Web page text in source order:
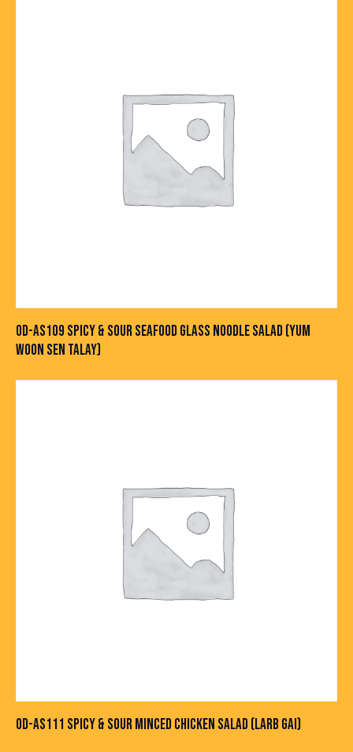
OD-AS109 SPICY & SOUR SEAFOOD GLASS NOODLE SALAD (YUM
WOON SEN TALAY)
OD-AS111 SPICY & SOUR MINCED CHICKEN SALAD (LARB GAI)